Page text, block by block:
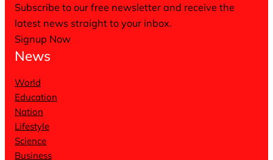
Subscribe to our free newsletter and receive the
latest news straight to your inbox.
Signup Now
News
World
Education
Nation
Lifestyle
Science
Business